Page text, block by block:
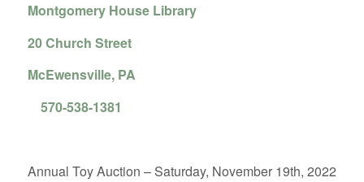
Montgomery House Library
20 Church Street
McEwensville, PA
570-538-1381
Annual Toy Auction – Saturday, November 19th, 2022